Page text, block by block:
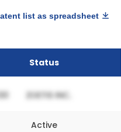
list as spreadsheet
Status
Active